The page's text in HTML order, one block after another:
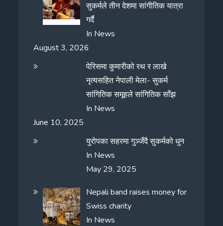
सुकर्मले तीन देशमा सांगीतिक यात्रा
गर्दै
In News
August 3, 2026
पेरिसमा कुमारीको रथ र लाखे
नृत्यसहित नेपाली मेला- सुकर्म
सांगितिक समूहले सांगितिक साँझ
In News
June 10, 2025
युरोपका सहरमा गुञ्जँदै सुकर्मको धुन
In News
May 29, 2025
Nepali band raises money for
Swiss charity
In News